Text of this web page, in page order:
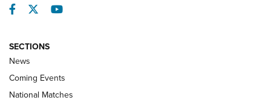
Facebook
TwitterYouTube
SECTIONS
News
Coming Events
National Matches